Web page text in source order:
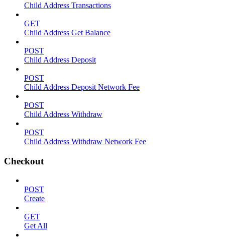
Child Address Transactions
GET
Child Address Get Balance
POST
Child Address Deposit
POST
Child Address Deposit Network Fee
POST
Child Address Withdraw
POST
Child Address Withdraw Network Fee
Checkout
POST
Create
GET
Get All